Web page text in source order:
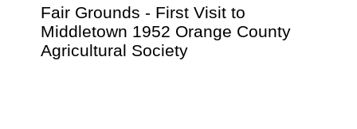
Fair Grounds - First Visit to
Middletown 1952 Orange County
Agricultural Society